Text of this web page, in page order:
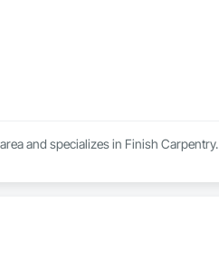
and specializes in Finish Carpentry.